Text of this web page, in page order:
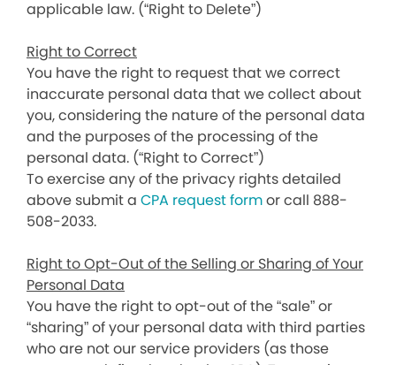
applicable law. (“Right to Delete”)
Right to Correct
You have the right to request that we correct
inaccurate personal data that we collect about
you, considering the nature of the personal data
and the purposes of the processing of the
personal data. (“Right to Correct”)
To exercise any of the privacy rights detailed
above submit a CPA request formor call 888-
508-2033.
Right to Opt-Out of the Selling or Sharing of Your
Personal Data
You have the right to opt-out of the “sale” or
“sharing” of your personal data with third parties
who are not our service providers (as those